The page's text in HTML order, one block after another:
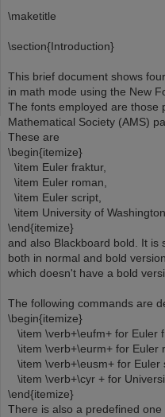
\maketitle
\section{Introduction}
This brief document shows
in math mode using the New
The fonts employed are those
Mathematical Society (AMS)
These are
\begin{itemize}
\item Euler fraktur,
\item Euler roman,
\item Euler script,
\item University of
\end{itemize}
and also Blackboard bold. It is
both in normal and bold
which doesn't have a bold
The following commands are
\begin{itemize}
\item \verb+\eufm+ for Euler
\item \verb+\eurm+ for Euler
\item \verb+\eusm+ for Euler
\item \verb+\cyr + for
\end{itemize}
There is also a predefined